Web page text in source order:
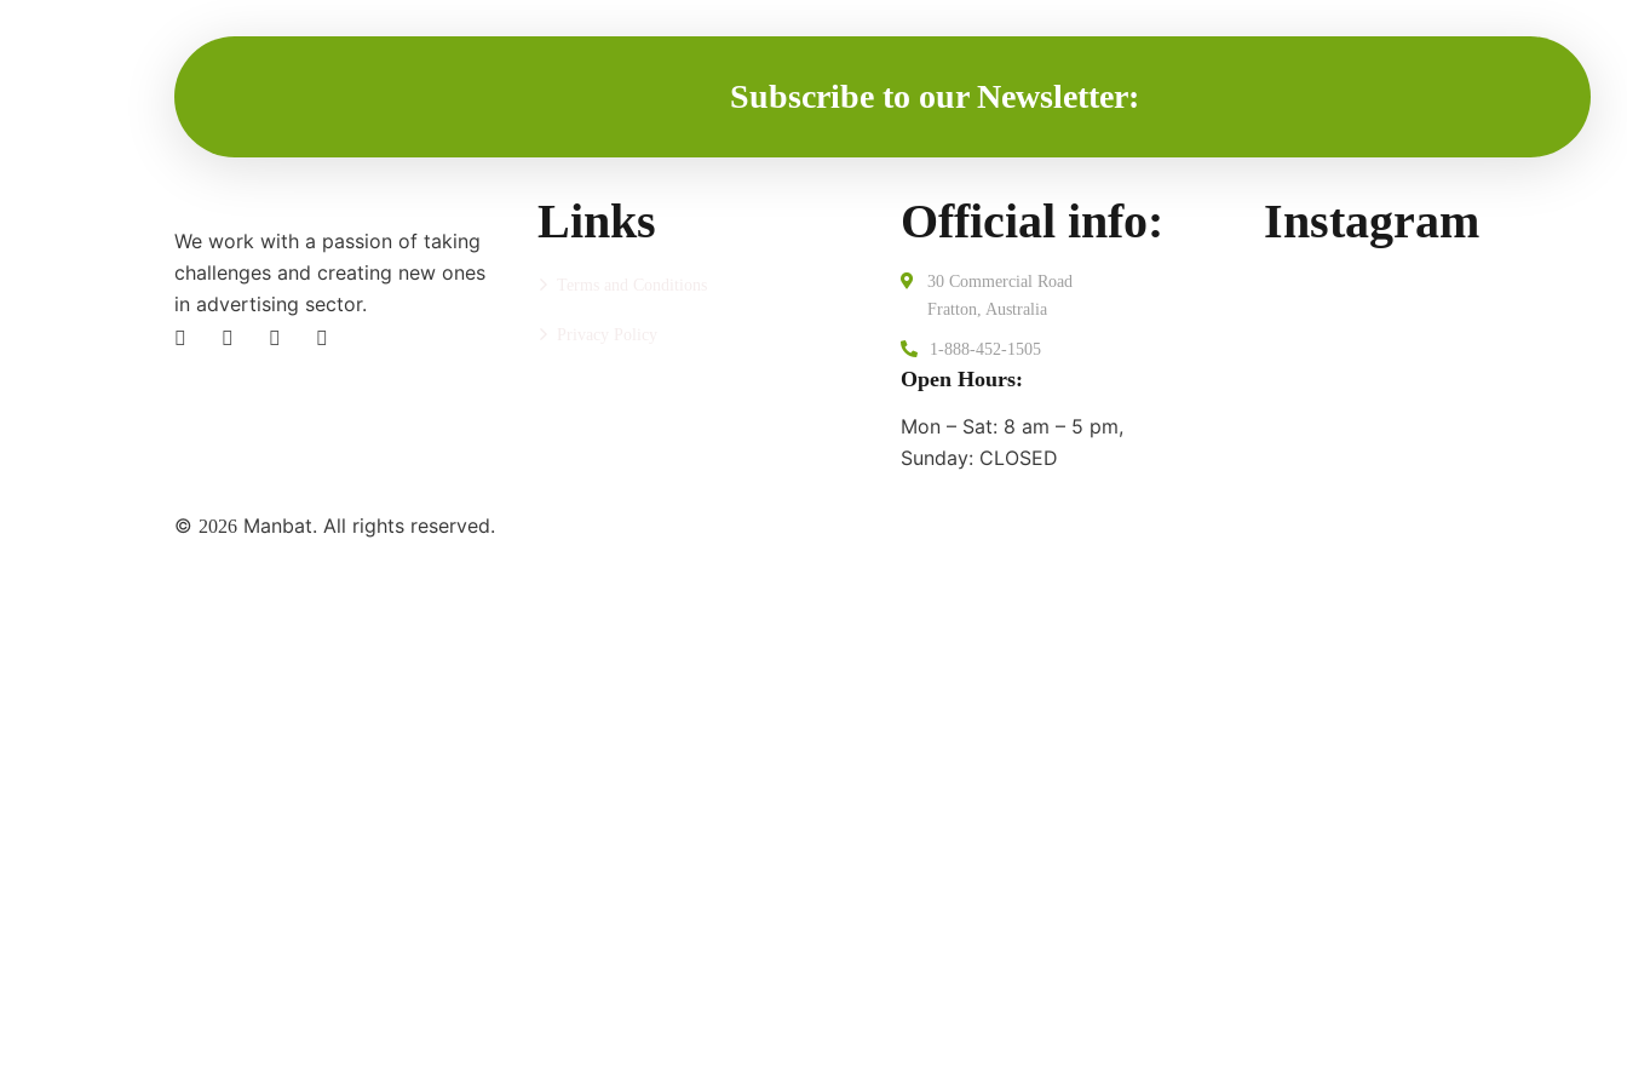
Subscribe to our Newsletter:
We work with a passion of taking
challenges and creating new ones
in advertising sector.
Links Official info:
30 Commercial Road
Fratton, Australia
1-888-452-1505
Open Hours:
Mon – Sat: 8 am – 5 pm,
Sunday: CLOSED
Instagram
© 2026 Manbat. All rights reserved.